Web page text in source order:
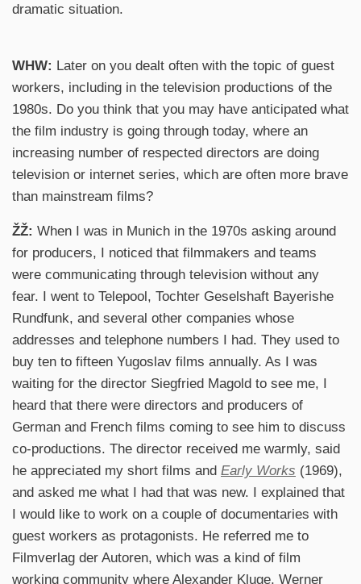
dramatic situation.
WHW: Later on you dealt often with the topic of guest
workers, including in the television productions of the
1980s. Do you think that you may have anticipated what
the film industry is going through today, where an
increasing number of respected directors are doing
television or internet series, which are often more brave
than mainstream films?
ŽŽ: When I was in Munich in the 1970s asking around
for producers, I noticed that filmmakers and teams
were communicating through television without any
fear. I went to Telepool, Tochter Geselshaft Bayerishe
Rundfunk, and several other companies whose
addresses and telephone numbers I had. They used to
buy ten to fifteen Yugoslav films annually. As I was
waiting for the director Siegfried Magold to see me, I
heard that there were directors and producers of
German and French films coming to see him to discuss
co-productions. The director received me warmly, said
he appreciated my short films and Early Works (1969),
and asked me what I had that was new. I explained that
I would like to work on a couple of documentaries with
guest workers as protagonists. He referred me to
Filmverlag der Autoren, which was a kind of film
working community where Alexander Kluge, Werner